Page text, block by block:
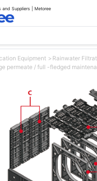
and Suppliers | Metoree
Equipment
Rainwater
permeate / full -fledged